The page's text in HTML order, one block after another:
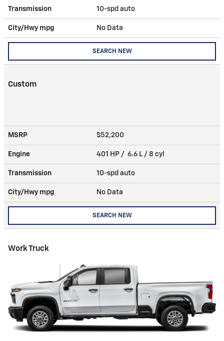
Transmission 10-spd auto
City/Hwy mpg No Data
SEARCH NEW
Custom
MSRP $52,200
Engine 401 HP / 6.6 L / 8 cyl
Transmission 10-spd auto
City/Hwy mpg No Data
SEARCH NEW
Work Truck